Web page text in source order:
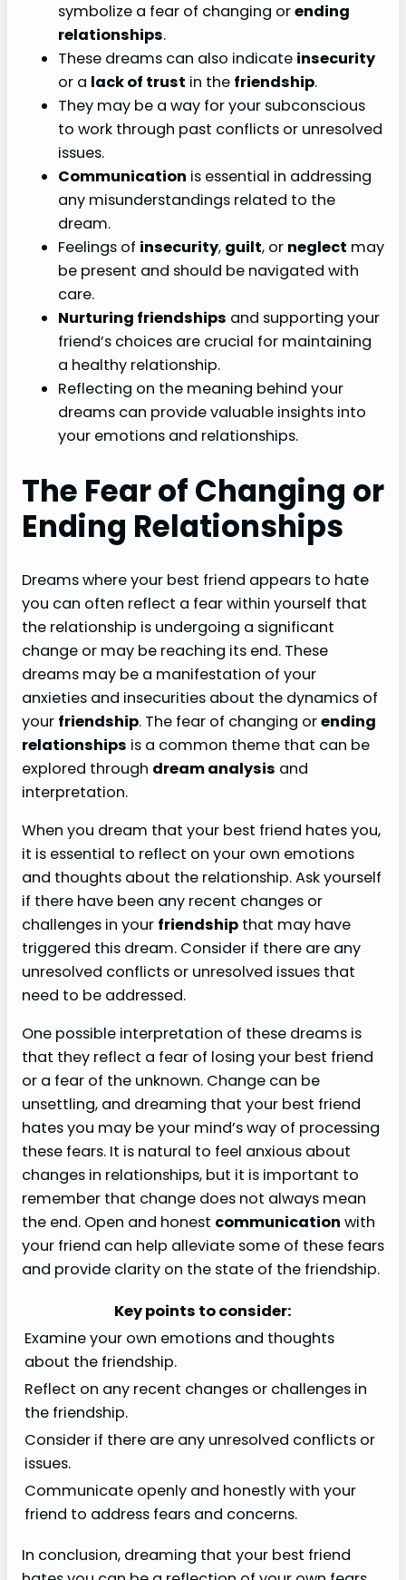
symbolize a fear of changing orending
relationships.
These dreams can also indicate insecurity
or a lack of trust in the friendship.
They may be a way for your subconscious
to work through past conflicts or unresolved
issues.
Communication is essential in addressing
any misunderstandings related to the
dream.
Feelings of insecurity, guilt, or neglect may
be present and should be navigated with
care.
Nurturing friendships and supporting your
friend’s choices are crucial for maintaining
a healthy relationship.
Reflecting on the meaning behind your
dreams can provide valuable insights into
your emotions and relationships.
The Fear of Changing or
Ending Relationships
Dreams where your best friend appears to hate
you can often reflect a fear within yourself that
the relationship is undergoing a significant
change or may be reaching its end. These
dreams may be a manifestation of your
anxieties and insecurities about the dynamics of
your friendship. The fear of changing orending
relationships is a common theme that can be
explored through dream analysis and
interpretation.
When you dream that your best friend hates you,
it is essential to reflect on your own emotions
and thoughts about the relationship. Ask yourself
if there have been any recent changes or
challenges in your friendship that may have
triggered this dream. Consider if there are any
unresolved conflicts or unresolved issues that
need to be addressed.
One possible interpretation of these dreams is
that they reflect a fear of losing your best friend
or a fear of the unknown. Change can be
unsettling, and dreaming that your best friend
hates you may be your mind’s way of processing
these fears. It is natural to feel anxious about
changes in relationships, but it is important to
remember that change does not always mean
the end. Open and honest communication with
your friend can help alleviate some of these fears
and provide clarity on the state of the friendship.
Key points to consider:
Examine your own emotions and thoughts
about the friendship.
Reflect on any recent changes or challenges in
the friendship.
Consider if there are any unresolved conflicts or
issues.
Communicate openly and honestly with your
friend to address fears and concerns.
In conclusion, dreaming that your best friend